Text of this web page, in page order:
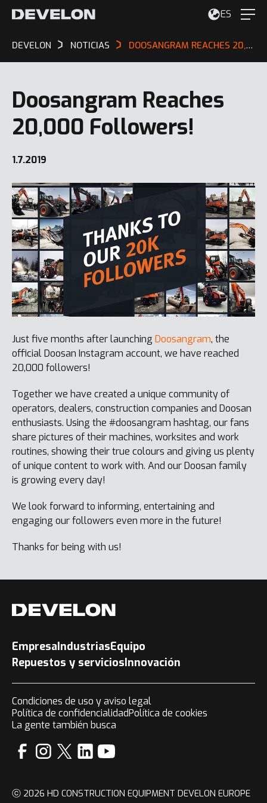
ES
DEVELON NOTICIAS DOOSANGRAM REACHES 20,000 FOLLOWERS!
Doosangram Reaches
20,000 Followers!
1.7.2019
Just five months after launching Doosangram, the
official Doosan Instagram account, we have reached
20,000 followers!
Together we have created a unique community of
operators, dealers, construction companies and Doosan
enthusiasts. Using the #doosangram hashtag, our fans
share pictures of their machines, worksites and work
routines, showing their true colours and giving us plenty
of unique content to work with. And our Doosan family
is growing every day!
We look forward to informing, entertaining and
engaging our followers even more in the future!
Thanks for being with us!
EmpresaIndustriasEquipo
Repuestos y serviciosInnovación
Condiciones de uso y aviso legal
Política de confidencialidadPolítica de cookies
La gente también busca
ⓒ 2026 HD CONSTRUCTION EQUIPMENT DEVELON EUROPE